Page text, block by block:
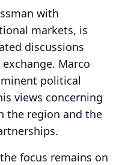
with
markets, is
discussions
Marco
political
views concerning
the region and the
focus remains on